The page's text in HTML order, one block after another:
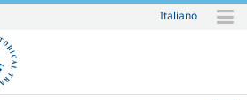
Italiano